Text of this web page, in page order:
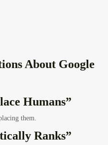
About Google
Humans”
them.
Ranks”